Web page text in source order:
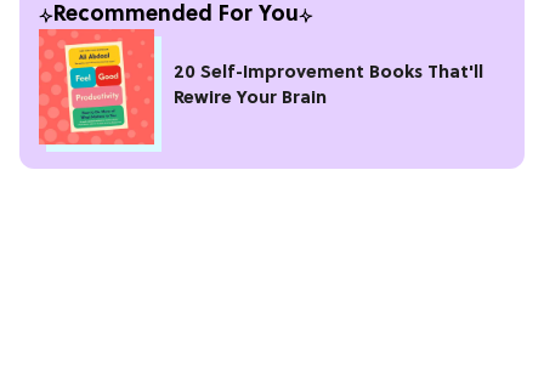
Recommended For You
20 Self-Improvement Books That'll
Rewire Your Brain